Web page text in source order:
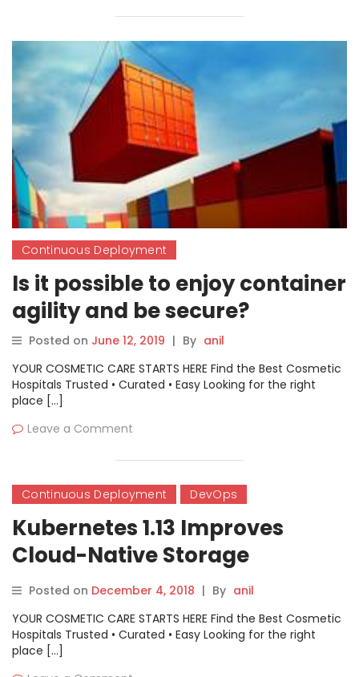
Continuous Deployment
Is it possible to enjoy container
agility and be secure?
Posted on June 12, 2019 | By anil
YOUR COSMETIC CARE STARTS HERE Find the Best Cosmetic
Hospitals Trusted • Curated • Easy Looking for the right
place […]
Leave a Comment
Continuous Deployment DevOps
Kubernetes 1.13 Improves
Cloud-Native Storage
Features
Posted on December 4, 2018 | By anil
YOUR COSMETIC CARE STARTS HERE Find the Best Cosmetic
Hospitals Trusted • Curated • Easy Looking for the right
place […]